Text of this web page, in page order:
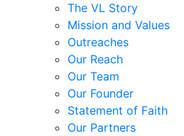
The VL Story
Mission and Values
Outreaches
Our Reach
Our Team
Our Founder
Statement of Faith
Our Partners